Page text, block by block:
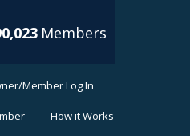
Members
Member Log In
How it Works